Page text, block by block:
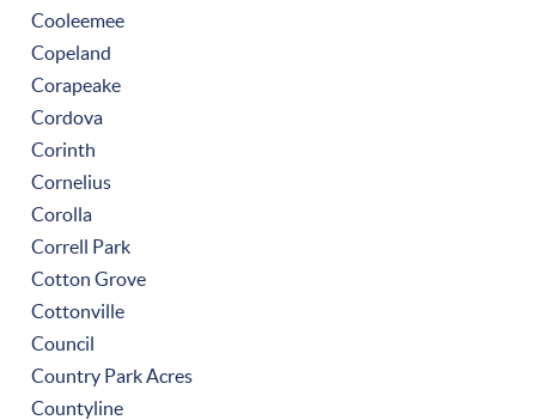
Cooleemee
Copeland
Corapeake
Cordova
Corinth
Cornelius
Corolla
Correll Park
Cotton Grove
Cottonville
Council
Country Park Acres
Countyline